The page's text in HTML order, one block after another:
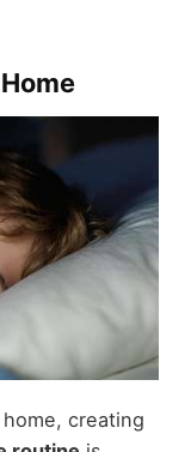
creating